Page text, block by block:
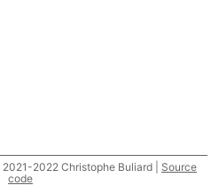
2022 Christophe Buliard | Source
code